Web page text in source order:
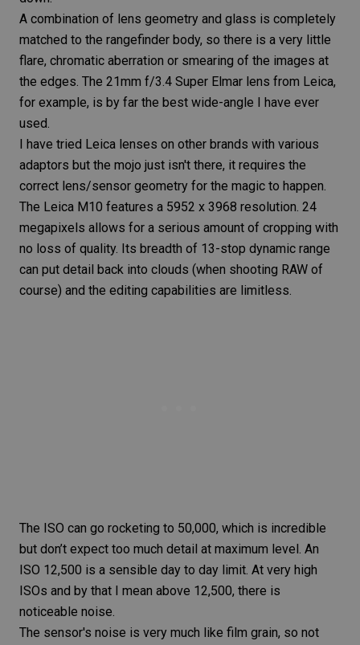
A combination of lens geometry and glass is completely
matched to the rangefinder body, so there is a very little
flare, chromatic aberration or smearing of the images at
the edges. The 21mm f/3.4 Super Elmar lens from Leica,
for example, is by far the best wide-angle I have ever
used.
I have tried Leica lenses on other brands with various
adaptors but the mojo just isn't there, it requires the
correct lens/sensor geometry for the magic to happen.
The Leica M10 features a 5952 x 3968 resolution. 24
megapixels allows for a serious amount of cropping with
no loss of quality. Its breadth of 13-stop dynamic range
can put detail back into clouds (when shooting RAW of
course) and the editing capabilities are limitless.
The ISO can go rocketing to 50,000, which is incredible
but don’t expect too much detail at maximum level. An
ISO 12,500 is a sensible day to day limit. At very high
ISOs and by that I mean above 12,500, there is
noticeable noise.
The sensor's noise is very much like film grain, so not